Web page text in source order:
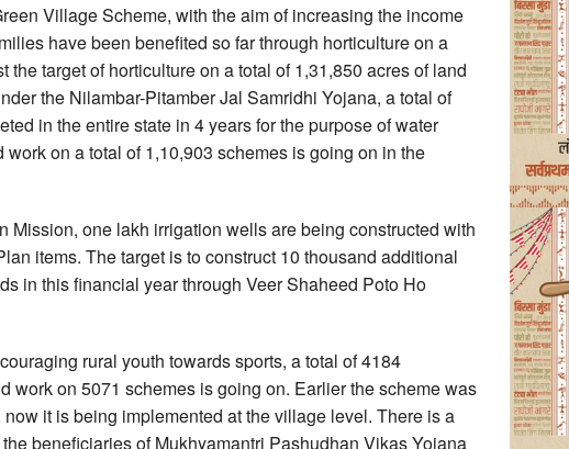
Village Scheme, with the aim of increasing the income
have been benefited so far through horticulture on a
the target of horticulture on a total of 1,31,850 acres of land
the Nilambar-Pitamber Jal Samridhi Yojana, a total of
in the entire state in 4 years for the purpose of water
on a total of 1,10,903 schemes is going on in the
Mission, one lakh irrigation wells are being constructed with
items. The target is to construct 10 thousand additional
in this financial year through Veer Shaheed Poto Ho
rural youth towards sports, a total of 4184
work on 5071 schemes is going on. Earlier the scheme was
it is being implemented at the village level. There is a
beneficiaries of Mukhyamantri Pashudhan Vikas Yojana